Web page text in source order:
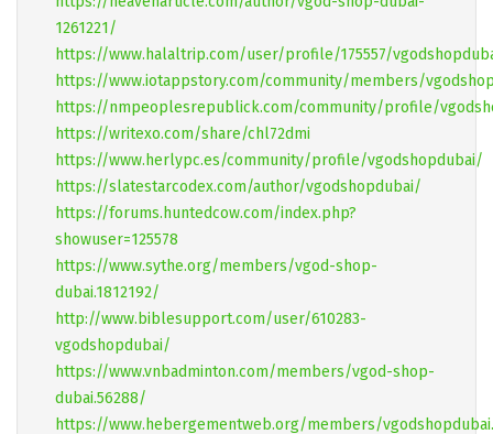
1261221/
https://www.halaltrip.com/user/profile/175557/
https://www.iotappstory.com/community/members/
https://nmpeoplesrepublick.com/community/profile/
https://writexo.com/share/chl72dmi
https://www.herlypc.es/community/profile/vgodshopdubai/
https://slatestarcodex.com/author/vgodshopdubai/
https://forums.huntedcow.com/index.php?
showuser=125578
https://www.sythe.org/members/vgod-shop-
dubai.1812192/
http://www.biblesupport.com/user/610283-
vgodshopdubai/
https://www.vnbadminton.com/members/vgod-shop-
dubai.56288/
https://www.hebergementweb.org/members/